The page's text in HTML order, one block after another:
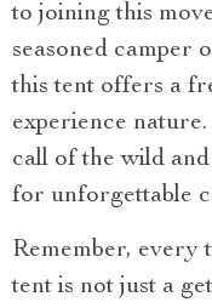
to joining this
seasoned camper
this tent offers a
experience
call of the wild
for unforgettable
Remember, every
tent is not just a